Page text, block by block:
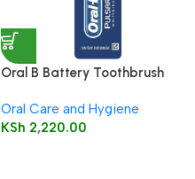
Oral B Battery Toothbrush
Oral Care and Hygiene
KSh 2,220.00